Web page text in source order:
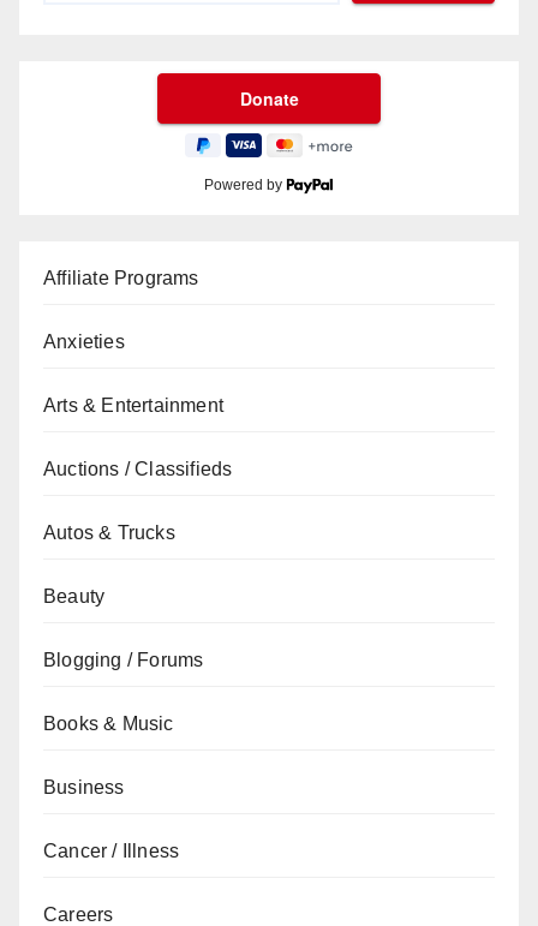
Powered by
Affiliate Programs
Anxieties
Arts & Entertainment
Auctions / Classifieds
Autos & Trucks
Beauty
Blogging / Forums
Books & Music
Business
Cancer / Illness
Careers